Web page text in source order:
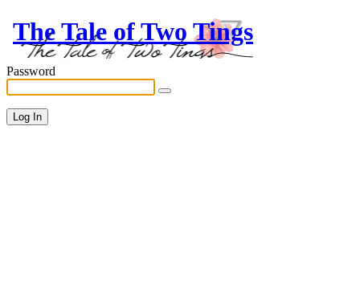
The Tale of Two Tings
Password